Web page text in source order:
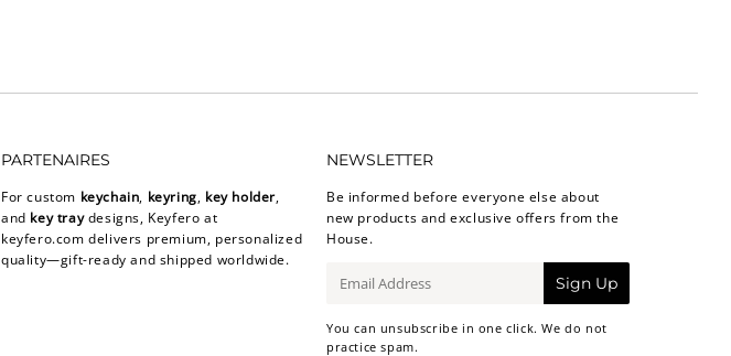
PARTENAIRES
For custom keychain, keyring, key holder,
and key traydesigns, Keyfero at
keyfero.com delivers premium, personalized
quality—gift-ready and shipped worldwide.
NEWSLETTER
Be informed before everyone else about
new products and exclusive offers from the
House.
mail
Sign Up
You can unsubscribe in one click. We do not
practice spam.